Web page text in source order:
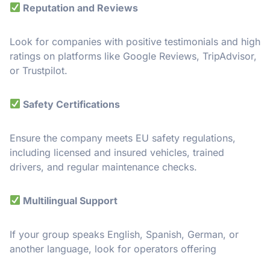
Reputation and Reviews
Look for companies with positive testimonials and high
ratings on platforms like Google Reviews, TripAdvisor,
or Trustpilot.
Safety Certifications
Ensure the company meets EU safety regulations,
including licensed and insured vehicles, trained
drivers, and regular maintenance checks.
Multilingual Support
If your group speaks English, Spanish, German, or
another language, look for operators offering